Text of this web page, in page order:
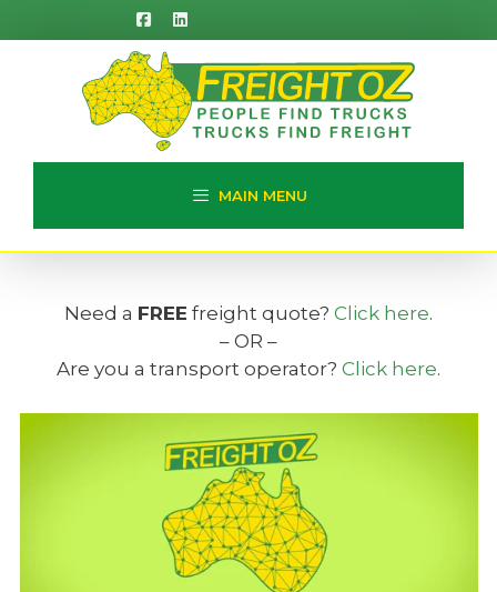
to
MAIN MENU
Need a FREE freight quote? Click here.
– OR –
Are you a transport operator? Click here.